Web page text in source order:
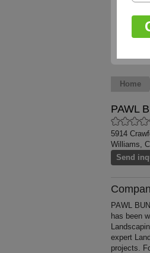
Home
PAWL
5914
Williams,
Send
PAWL
has been
expert
projects.